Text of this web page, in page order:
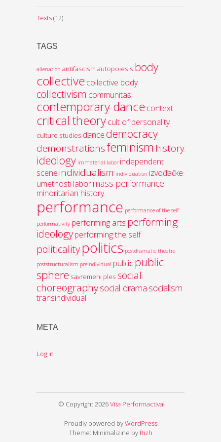
Texts(12)
TAGS
alienation antifascism autopoiesis body
collective collective body
collectivism communitas
contemporary dance context
critical theorycult of personality
culture studies dancedemocracy
demonstrationsfeminism history
ideology immaterial labor independent
scene individualism individuation izvođačke
umetnostilabormass performance
minoritarian history
performance performance of the self
performativity performing arts performing
ideologyperforming the self
politicalitypolitics postdramatic theatre
poststructuralism preindividual public public
sphere savremeni ples social
choreographysocial drama socialism
transindividual
META
Log in
© Copyright 2026Vita Performactiva
Proudly powered byWordPress
Theme: Minimalizine by Rizh